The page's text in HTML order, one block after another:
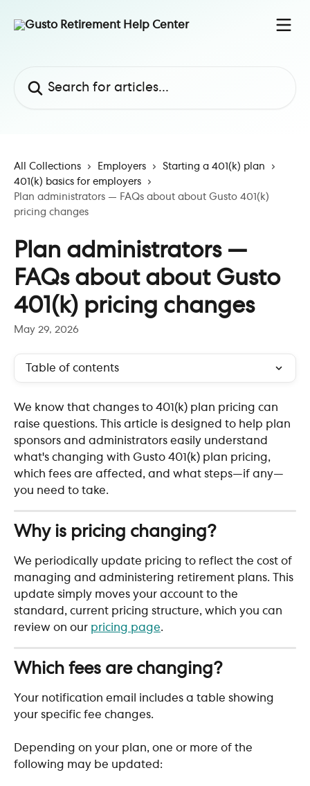
All Collections Employers
Starting a 401(k) plan
401(k) basics for employers
Plan administrators — FAQs about about Gusto 401(k)
pricing changes
Plan administrators —
FAQs about about Gusto
401(k) pricing changes
May 29, 2026
Table of contents
We know that changes to 401(k) plan pricing can
raise questions. This article is designed to help plan
sponsors and administrators easily understand
what's changing with Gusto 401(k) plan pricing,
which fees are affected, and what steps—if any—
you need to take.
Why is pricing changing?
We periodically update pricing to reflect the cost of
managing and administering retirement plans. This
update simply moves your account to the
standard, current pricing structure, which you can
review on our pricing page.
Which fees are changing?
Your notification email includes a table showing
your specific fee changes.
Depending on your plan, one or more of the
following may be updated: